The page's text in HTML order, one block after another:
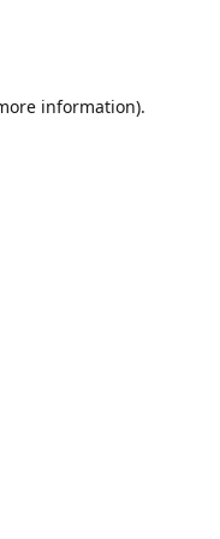
information).